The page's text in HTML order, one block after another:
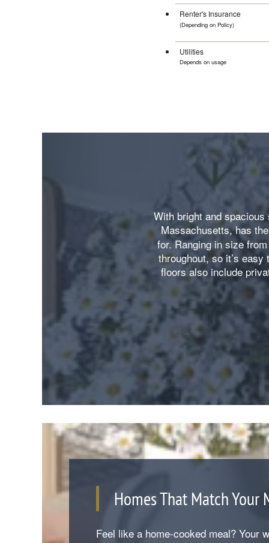
Renter's Insurance
(Depending on Policy)
$10.75-
Utilities
Depends on usage
With bright and
Massachusetts, has
for. Ranging in size
throughout, so it’s
floors also include
Homes That Match Your
Feel like a home-cooked meal? Your